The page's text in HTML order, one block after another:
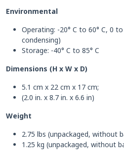
Environmental
Operating: -20° C to 60° C, 0
condensing)
Storage: -40° C to 85° C
Dimensions (H x W x D)
5.1 cm x 22 cm x 17 cm;
(2.0 in. x 8.7 in. x 6.6 in)
Weight
2.75 lbs (unpackaged, without
1.25 kg (unpackaged, without